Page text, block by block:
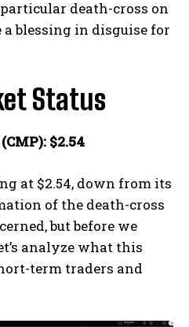
death-cross on
blessing in disguise for
Status
$2.54
at $2.54, down from its
of the death-cross
but before we
analyze what this
term traders and